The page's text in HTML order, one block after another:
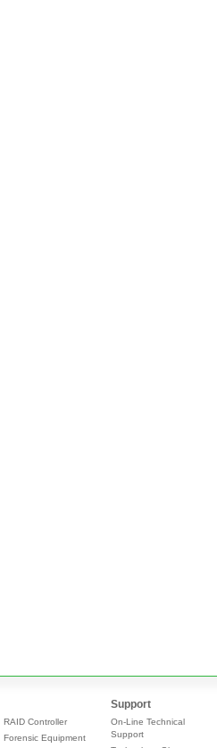
RAID Controller
Forensic Equipment
Support
On-Line Technical
Support